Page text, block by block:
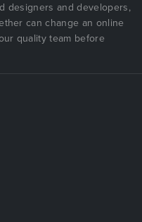
designers and developers,
can change an online
quality team before